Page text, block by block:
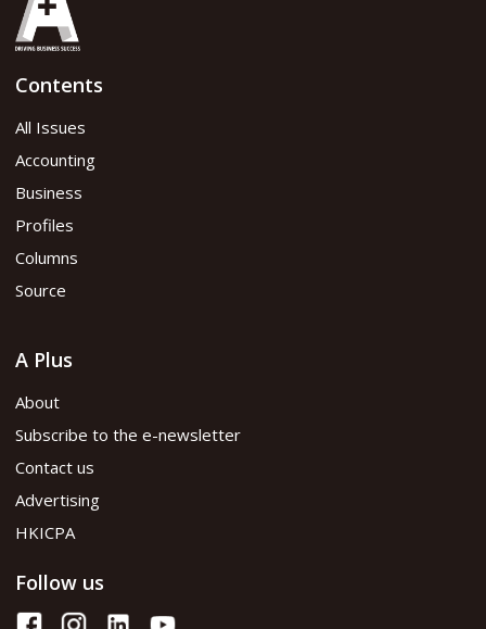
Contents
All Issues
Accounting
Business
Profiles
Columns
Source
A Plus
About
Subscribe to the e-newsletter
Contact us
Advertising
HKICPA
Follow us